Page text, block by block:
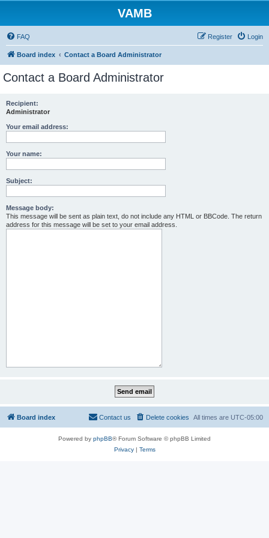
VAMB
FAQ Login
Register
Board index Contact a Board Administrator
Contact a Board Administrator
Recipient:
Administrator
Your email address:
Your name:
Subject:
Message body:
This message will be sent as plain text, do not include any HTML or BBCode. The return
address for this message will be set to your email address.
Board index All times are UTC-05:00
Delete cookies
Contact us
Powered by phpBB® Forum Software © phpBB Limited
Privacy| Terms